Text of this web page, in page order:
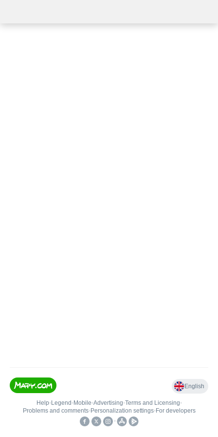
English
Help• Legend • Mobile•Advertising•Terms and Licensing•
Problems and comments• Personalization settings• For developers
•